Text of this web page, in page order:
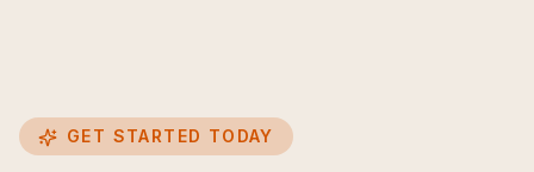
GET STARTED TODAY